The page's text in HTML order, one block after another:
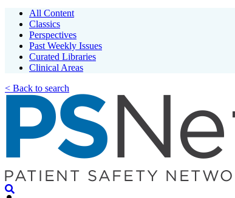
All Content
Classics
Perspectives
Past Weekly Issues
Curated Libraries
Clinical Areas
< Back to search